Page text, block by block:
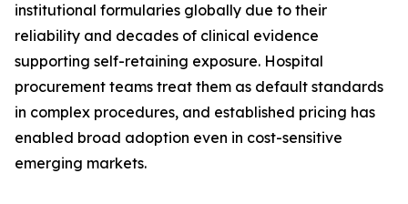
institutional formularies globally due to their
reliability and decades of clinical evidence
supporting self-retaining exposure. Hospital
procurement teams treat them as default standards
in complex procedures, and established pricing has
enabled broad adoption even in cost-sensitive
emerging markets.